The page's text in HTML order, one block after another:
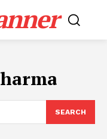
SEARCH